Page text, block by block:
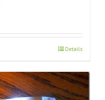
Details